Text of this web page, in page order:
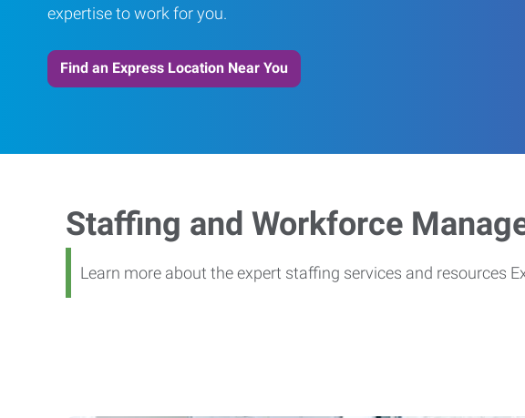
expertise to work for you.
Find an Express Location Near You
Staffing and Workforce
Learn more about the expert staffing services and resources